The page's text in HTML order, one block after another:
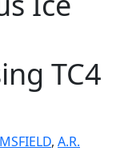
TC4
, A.R.